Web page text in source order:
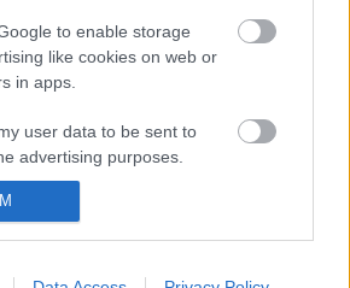
to enable storage
like cookies on web or
in apps.
user data to be sent to
advertising purposes.
to send me
to enable storage
megveszem
Palotaival
(LP Shopping) eddig